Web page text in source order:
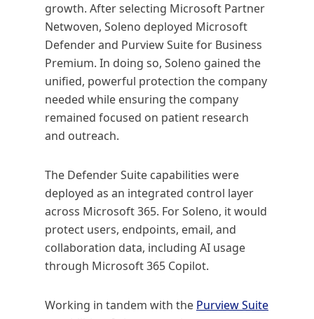
growth. After selecting Microsoft Partner
Netwoven, Soleno deployed Microsoft
Defender and Purview Suite for Business
Premium. In doing so, Soleno gained the
unified, powerful protection the company
needed while ensuring the company
remained focused on patient research
and outreach.
The Defender Suite capabilities were
deployed as an integrated control layer
across Microsoft 365. For Soleno, it would
protect users, endpoints, email, and
collaboration data, including AI usage
through Microsoft 365 Copilot.
Working in tandem with the Purview Suite